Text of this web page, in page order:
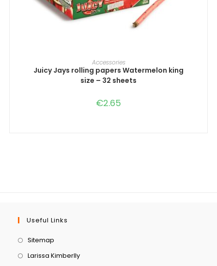
ADD TO CART
Accessories
Juicy Jays rolling papers Watermelon king
size – 32 sheets
€2.65
Useful Links
Sitemap
Larissa Kimberlly